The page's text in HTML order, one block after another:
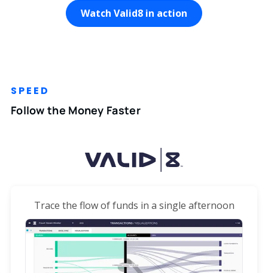
Watch Valid8 in action
SPEED
Follow the Money Faster
Trace the flow of funds in a single afternoon